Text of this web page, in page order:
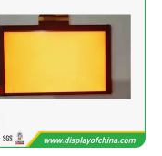
are high quality
ISO 9001:2008
to ensure 100%
shipment